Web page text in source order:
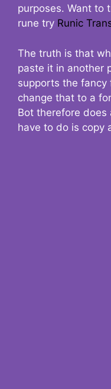
purposes. Want to
rune try Runic
The truth is that
paste it in another
supports the
change that to a
Bot therefore does
have to do is copy